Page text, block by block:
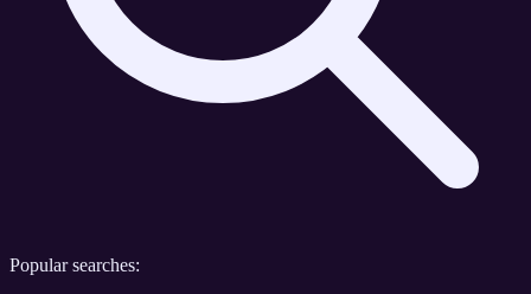
Popular searches: